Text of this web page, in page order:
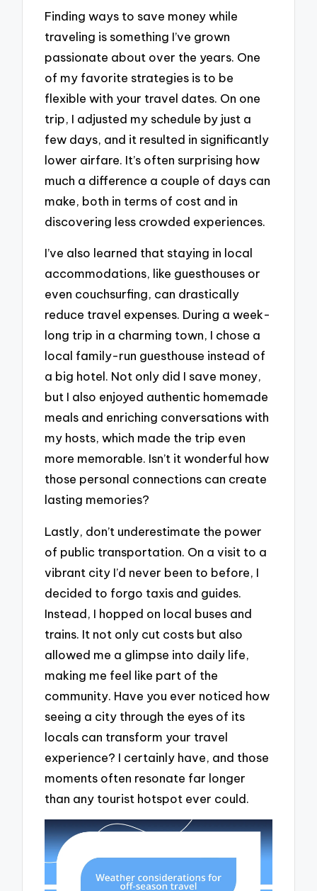
Finding ways to save money while
traveling is something I’ve grown
passionate about over the years. One
of my favorite strategies is to be
flexible with your travel dates. On one
trip, I adjusted my schedule by just a
few days, and it resulted in significantly
lower airfare. It’s often surprising how
much a difference a couple of days can
make, both in terms of cost and in
discovering less crowded experiences.
I’ve also learned that staying in local
accommodations, like guesthouses or
even couchsurfing, can drastically
reduce travel expenses. During a week-
long trip in a charming town, I chose a
local family-run guesthouse instead of
a big hotel. Not only did I save money,
but I also enjoyed authentic homemade
meals and enriching conversations with
my hosts, which made the trip even
more memorable. Isn’t it wonderful how
those personal connections can create
lasting memories?
Lastly, don’t underestimate the power
of public transportation. On a visit to a
vibrant city I’d never been to before, I
decided to forgo taxis and guides.
Instead, I hopped on local buses and
trains. It not only cut costs but also
allowed me a glimpse into daily life,
making me feel like part of the
community. Have you ever noticed how
seeing a city through the eyes of its
locals can transform your travel
experience? I certainly have, and those
moments often resonate far longer
than any tourist hotspot ever could.